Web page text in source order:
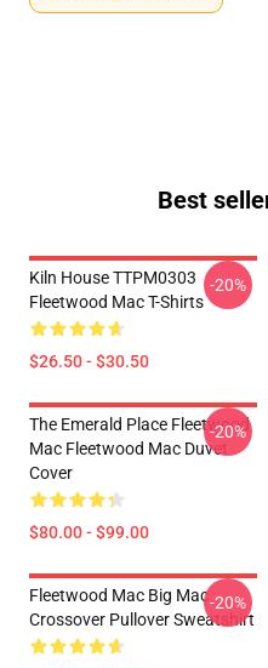
Best
Kiln House TTPM0303
Fleetwood Mac T-Shirts
$26.50 - $30.50
-20%
The Emerald Place Fleetwood
Mac Fleetwood Mac Duvet
Cover
$80.00 - $99.00
-20%
Fleetwood Mac Big Mac
Crossover Pullover Sweatshirt
-20%